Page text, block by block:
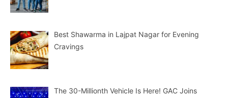
Best Shawarma in Lajpat Nagar for Evening
Cravings
The 30-Millionth Vehicle Is Here! GAC Joins